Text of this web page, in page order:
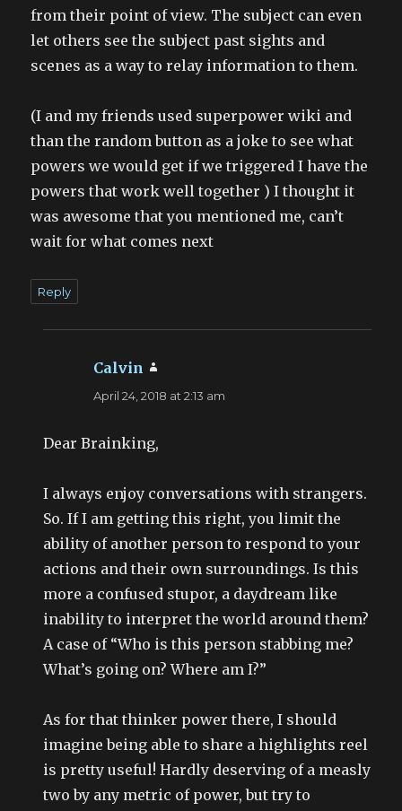
from their point of view. The subject can even
let others see the subject past sights and
scenes as a way to relay information to them.
(I and my friends used superpower wiki and
than the random button as a joke to see what
powers we would get if we triggered I have the
powers that work well together ) I thought it
was awesome that you mentioned me, can’t
wait for what comes next
Reply
Calvin
April 24, 2018 at 2:13 am
Dear Brainking,
I always enjoy conversations with strangers.
So. If I am getting this right, you limit the
ability of another person to respond to your
actions and their own surroundings. Is this
more a confused stupor, a daydream like
inability to interpret the world around them?
A case of “Who is this person stabbing me?
What’s going on? Where am I?”
As for that thinker power there, I should
imagine being able to share a highlights reel
is pretty useful! Hardly deserving of a measly
two by any metric of power, but try to